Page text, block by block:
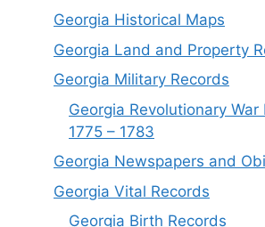
Georgia Historical Maps
Georgia Land and Property
Georgia Military Records
Georgia Revolutionary War
1775 – 1783
Georgia Newspapers and
Georgia Vital Records
Georgia Birth Records